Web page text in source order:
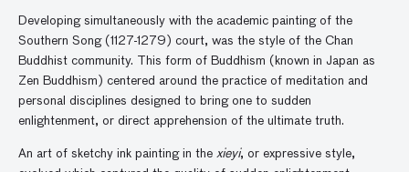
Developing simultaneously with the academic painting of the
Southern Song (1127-1279) court, was the style of the Chan
Buddhist community. This form of Buddhism (known in Japan as
Zen Buddhism) centered around the practice of meditation and
personal disciplines designed to bring one to sudden
enlightenment, or direct apprehension of the ultimate truth.
An art of sketchy ink painting in the xieyi, or expressive style,